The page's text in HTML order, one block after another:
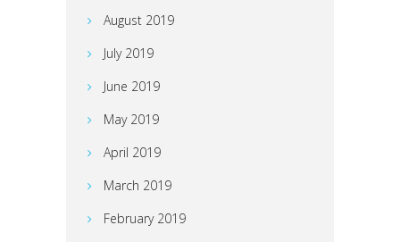
August 2019
July 2019
June 2019
May 2019
April 2019
March 2019
February 2019